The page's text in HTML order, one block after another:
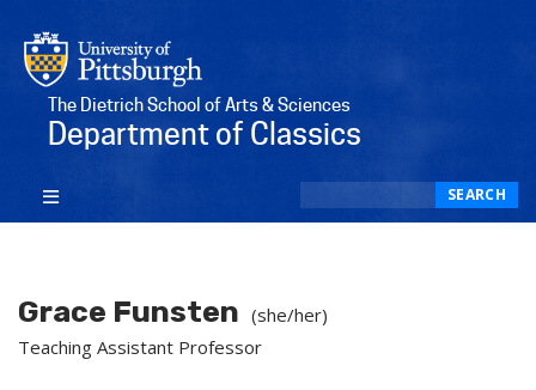
The Dietrich School of Arts & Sciences
Department of Classics
SEARCH
Grace Funsten (she/her)
Teaching Assistant Professor